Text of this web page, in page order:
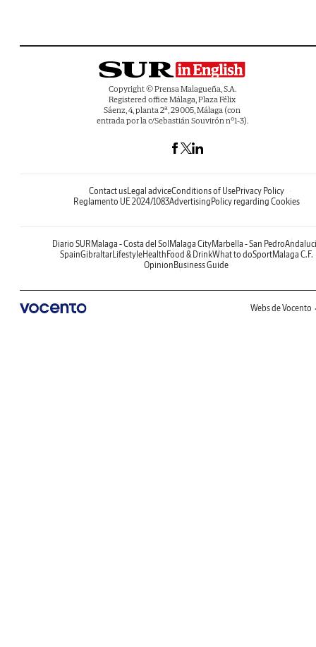
Copyright © Prensa Malagueña, S.A.
Registered office Málaga, Plaza Félix
Sáenz, 4, planta 2ª, 29005, Málaga (con
entrada por la c/Sebastián Souvirón nº1-3).
Contact usLegal adviceConditions of UsePrivacy Policy
Reglamento UE 2024/1083Advertising Policy regarding Cookies
Diario SUR Malaga - Costa del Sol Malaga CityMarbella - San Pedro
SpainGibraltarLifestyleHealth Food & DrinkWhat to doSportMalaga C.F.
Opinion Business Guide
Webs de Vocento